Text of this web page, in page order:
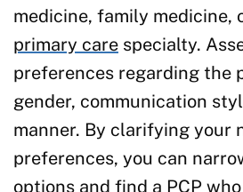
medicine, family medicine,
primary care specialty.
preferences regarding the
gender, communication
manner. By clarifying your
preferences, you can
options and find a PCP